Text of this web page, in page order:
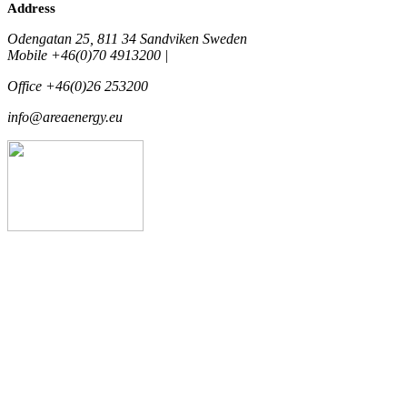
Address
Odengatan 25, 811 34 Sandviken Sweden
Mobile +46(0)70 4913200 |
Office +46(0)26 253200
info@areaenergy.eu